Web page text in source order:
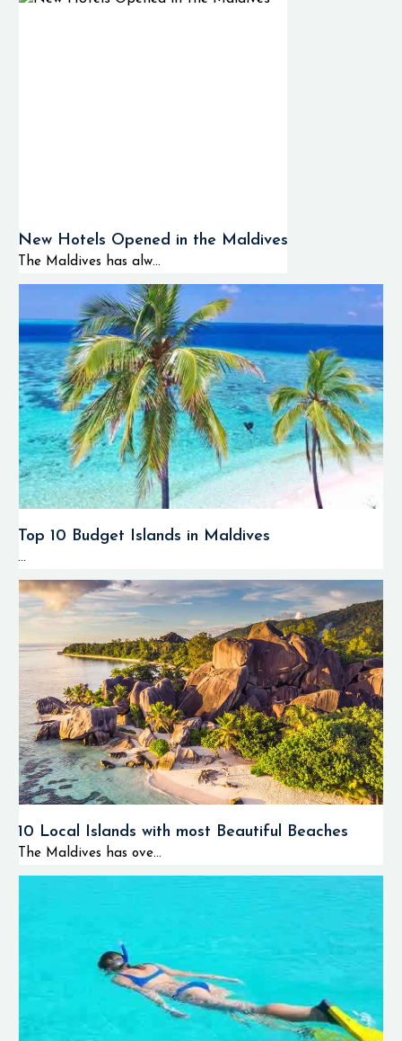
New Hotels Opened in the Maldives
The Maldives has alw...
Top 10 Budget Islands in Maldives
...
10 Local Islands with most Beautiful Beaches
The Maldives has ove...